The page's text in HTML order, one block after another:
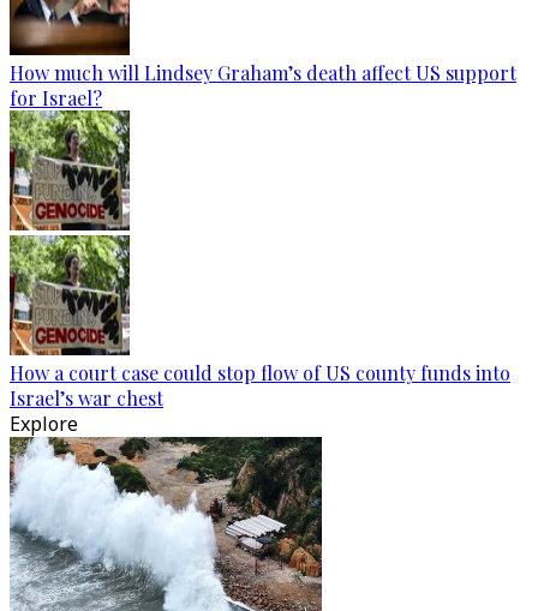
How much will Lindsey Graham’s death affect US support
for Israel?
How a court case could stop flow of US county funds into
Israel’s war chest
Explore